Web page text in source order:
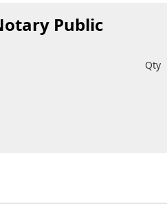
Public
Qty